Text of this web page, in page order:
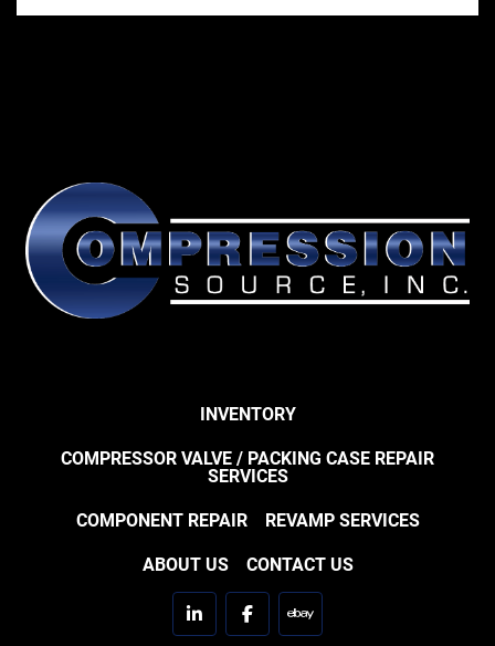
INVENTORY
COMPRESSOR VALVE / PACKING CASE REPAIR
SERVICES
COMPONENT REPAIR REVAMP SERVICES
ABOUT US CONTACT US
linkedinfacebookebay